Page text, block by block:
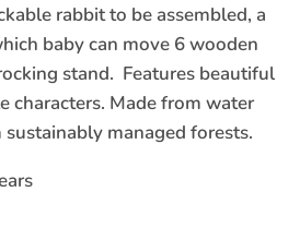
rabbit to be assembled, a
baby can move 6 wooden
stand. Features beautiful
characters. Made from water
managed forests.